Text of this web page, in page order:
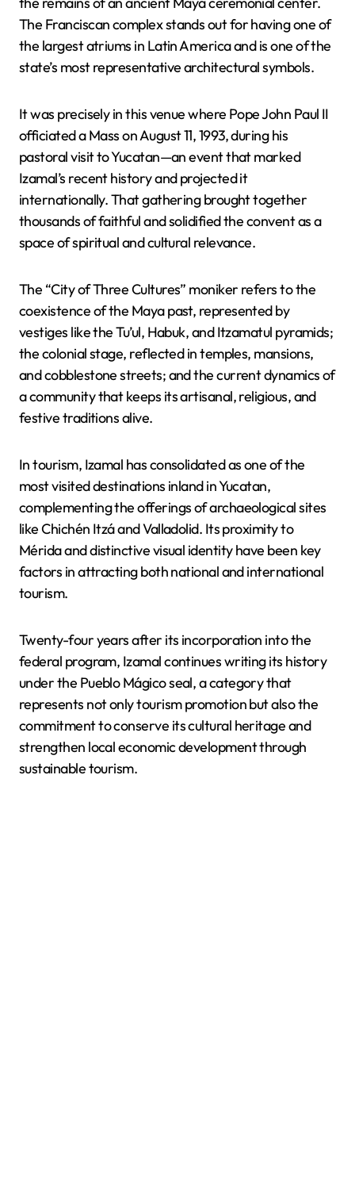
The Franciscan complex stands out for having one of
the largest atriums in Latin America and is one of the
state’s most representative architectural symbols.
It was precisely in this venue where Pope John Paul II
officiated a Mass on August 11, 1993, during his
pastoral visit to Yucatan—an event that marked
Izamal’s recent history and projected it
internationally. That gathering brought together
thousands of faithful and solidified the convent as a
space of spiritual and cultural relevance.
The “City of Three Cultures” moniker refers to the
coexistence of the Maya past, represented by
vestiges like the Tu’ul, Habuk, and Itzamatul pyramids;
the colonial stage, reflected in temples, mansions,
and cobblestone streets; and the current dynamics of
a community that keeps its artisanal, religious, and
festive traditions alive.
In tourism, Izamal has consolidated as one of the
most visited destinations inland in Yucatan,
complementing the offerings of archaeological sites
like Chichén Itzá and Valladolid. Its proximity to
Mérida and distinctive visual identity have been key
factors in attracting both national and international
tourism.
Twenty-four years after its incorporation into the
federal program, Izamal continues writing its history
under the Pueblo Mágico seal, a category that
represents not only tourism promotion but also the
commitment to conserve its cultural heritage and
strengthen local economic development through
sustainable tourism.